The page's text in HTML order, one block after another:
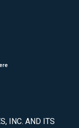
INC. AND ITS